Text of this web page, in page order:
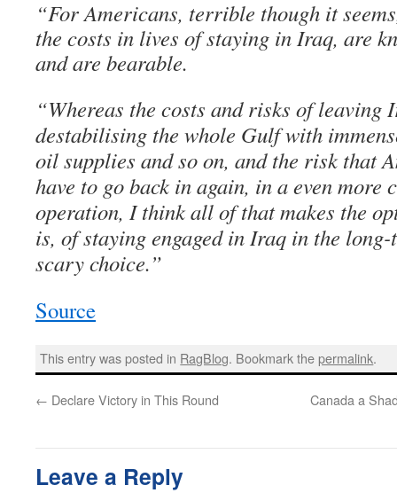
“For Americans, terrible though it
the costs in lives of staying in Iraq, are
and are bearable.
“Whereas the costs and risks of leaving
destabilising the whole Gulf with
oil supplies and so on, and the risk that
have to go back in again, in a even more
operation, I think all of that makes the
is, of staying engaged in Iraq in the
scary choice.”
Source
This entry was posted in RagBlog. Bookmark thepermalink.
← Declare Victory in This Round Canada a
Leave a Reply